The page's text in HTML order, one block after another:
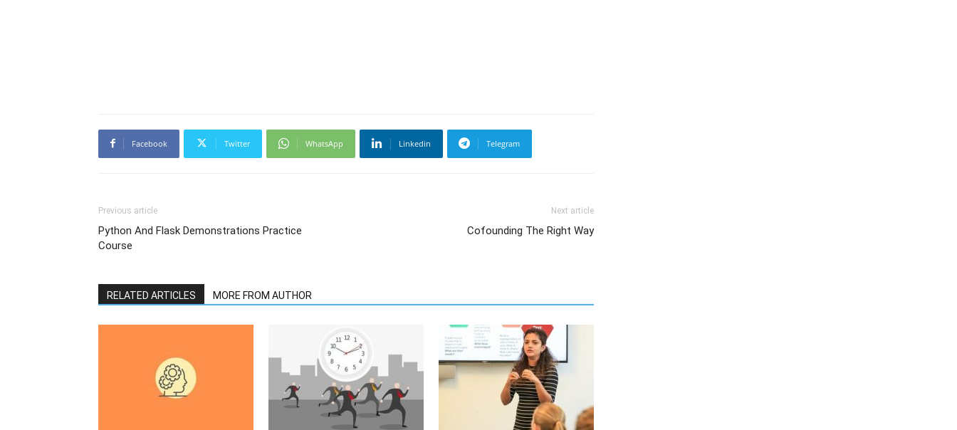
Facebook Twitter WhatsApp Linkedin Telegram
Previous article
Python And Flask Demonstrations Practice
Course
Next article
Cofounding The Right Way
RELATED ARTICLES MORE FROM AUTHOR